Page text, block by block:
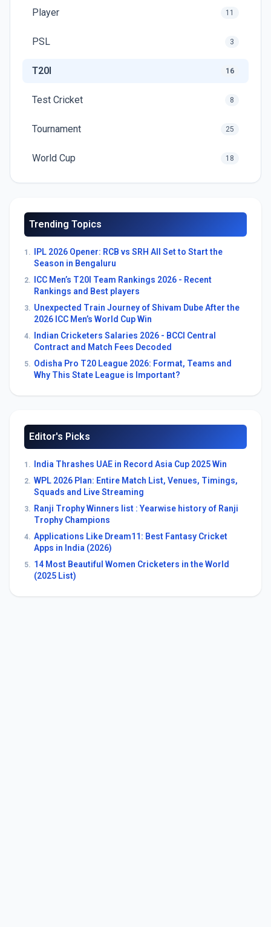
Player 11
PSL 3
T20I 16
Test Cricket 8
Tournament 25
World Cup 18
Trending Topics
1.
IPL 2026 Opener: RCB vs SRH All Set to Start the
Season in Bengaluru
2.
ICC Men’s T20I Team Rankings 2026 - Recent
Rankings and Best players
3. Unexpected Train Journey of Shivam Dube After the
2026 ICC Men’s World Cup Win
4.
Indian Cricketers Salaries 2026 - BCCI Central
Contract and Match Fees Decoded
5. Odisha Pro T20 League 2026: Format, Teams and
Why This State League is Important?
Editor's Picks
1. India Thrashes UAE in Record Asia Cup 2025 Win
2. WPL 2026 Plan: Entire Match List, Venues, Timings,
Squads and Live Streaming
3. Ranji Trophy Winners list : Yearwise history of Ranji
Trophy Champions
4. Applications Like Dream11: Best Fantasy Cricket
Apps in India (2026)
5. 14 Most Beautiful Women Cricketers in the World
(2025 List)